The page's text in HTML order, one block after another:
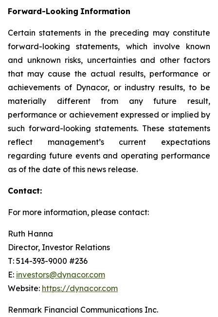
Forward-Looking Information
Certain statements in the preceding may constitute
forward-looking statements, which involve known
and unknown risks, uncertainties and other factors
that may cause the actual results, performance or
achievements of Dynacor, or industry results, to be
materially different from any future result,
performance or achievement expressed or implied by
such forward-looking statements. These statements
reflect management’s current expectations
regarding future events and operating performance
as of the date of this news release.
Contact:
For more information, please contact:
Ruth Hanna
Director, Investor Relations
T: 514-393-9000 #236
E: investors@dynacor.com
Website: https://dynacor.com
Renmark Financial Communications Inc.